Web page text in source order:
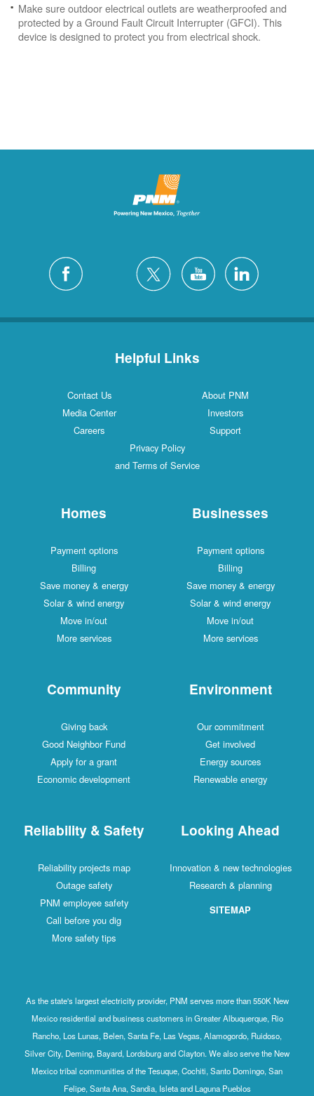
Make sure outdoor electrical outlets are weatherproofed and
protected by a Ground Fault Circuit Interrupter (GFCI). This
device is designed to protect you from electrical shock.
Helpful Links
Contact Us
About PNM
Media Center
Investors
Careers
Support
Privacy Policy
and Terms of Service
Homes
Payment options
Billing
Save money & energy
Solar & wind energy
Move in/out
More services
Businesses
Payment options
Billing
Save money & energy
Solar & wind energy
Move in/out
More services
Community
Giving back
Good Neighbor Fund
Apply for a grant
Economic development
Environment
Our commitment
Get involved
Energy sources
Renewable energy
Reliability & Safety
Reliability projects map
Outage safety
PNM employee safety
Call before you dig
More safety tips
Looking Ahead
Innovation & new technologies
Research & planning
SITEMAP
As the state's largest electricity provider, PNM serves more than 550K New
Mexico residential and business customers in Greater Albuquerque, Rio
Rancho, Los Lunas, Belen, Santa Fe, Las Vegas, Alamogordo, Ruidoso,
Silver City, Deming, Bayard, Lordsburg and Clayton. We also serve the New
Mexico tribal communities of the Tesuque, Cochiti, Santo Domingo, San
Felipe, Santa Ana, Sandia, Isleta and Laguna Pueblos